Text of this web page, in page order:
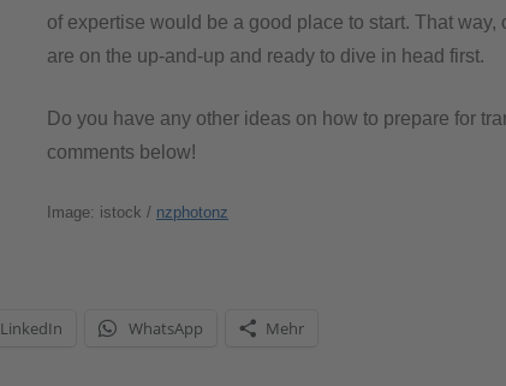
of expertise would be a good place to start. That
are on the up-and-up and ready to dive in head first.
Do you have any other ideas on how to prepare for
comments below!
Image: istock / nzphotonz
LinkedIn WhatsApp Mehr